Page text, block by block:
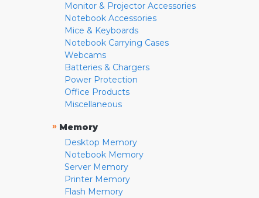
Monitor & Projector Accessories
Notebook Accessories
Mice & Keyboards
Notebook Carrying Cases
Webcams
Batteries & Chargers
Power Protection
Office Products
Miscellaneous
» Memory
Desktop Memory
Notebook Memory
Server Memory
Printer Memory
Flash Memory